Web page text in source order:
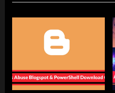
u
s
t
:
P
o
s
t
: